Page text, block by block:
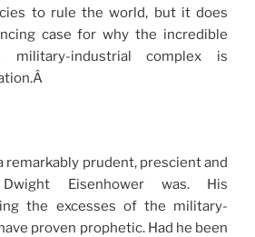
to rule the world, but it does
case for why the incredible
industrial complex is
remarkably prudent, prescient and
Eisenhower was. His
the excesses of the military-
proven prophetic. Had he been